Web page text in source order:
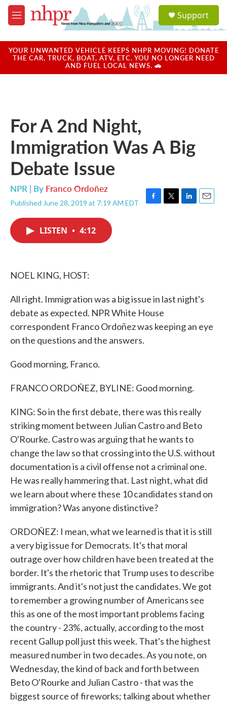
Skip to main content
M
e
u
a
u
Support
YOUR UNWANTED VEHICLE KEEPS NHPR MOVING! DONATE
THE CAR, TRUCK, BOAT, ATV, ETC. YOU NO LONGER NEED
AND FUEL LOCAL NEWS. 🚗
For A 2nd Night,
Immigration Was A Big
Debate Issue
NPR | By Franco Ordoñez
Published June 28, 2019 at 7:19 AM EDT
F
T
L
E
LISTEN • 4:12
NOEL KING, HOST:
All right. Immigration was a big issue in last night's
debate as expected. NPR White House
correspondent Franco Ordoñez was keeping an eye
on the questions and the answers.
Good morning, Franco.
FRANCO ORDOÑEZ, BYLINE: Good morning.
KING: So in the first debate, there was this really
striking moment between Julian Castro and Beto
O'Rourke. Castro was arguing that he wants to
change the law so that crossing into the U.S. without
documentation is a civil offense not a criminal one.
He was really hammering that. Last night, what did
we learn about where these 10 candidates stand on
immigration? Was anyone distinctive?
ORDOÑEZ: I mean, what we learned is that it is still
a very big issue for Democrats. It's that moral
outrage over how children have been treated at the
border. It's the rhetoric that Trump uses to describe
immigrants. And it's not just the candidates. We got
to remember a growing number of Americans see
this as one of the most important problems facing
the country - 23%, actually, according to the most
recent Gallup poll just this week. That's the highest
measured number in two decades. As you note, on
Wednesday, the kind of back and forth between
Beto O'Rourke and Julian Castro - that was the
biggest source of fireworks; talking about whether